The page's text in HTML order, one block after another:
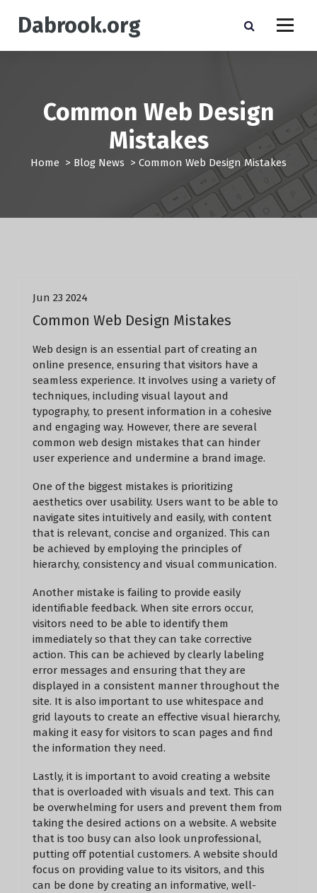
p
Dabrook.org
Common Web Design
Mistakes
Home > Blog News > Common Web Design Mistakes
Jun 23 2024
Common Web Design Mistakes
Web design is an essential part of creating an
online presence, ensuring that visitors have a
seamless experience. It involves using a variety of
techniques, including visual layout and
typography, to present information in a cohesive
and engaging way. However, there are several
common web design mistakes that can hinder
user experience and undermine a brand image.
One of the biggest mistakes is prioritizing
aesthetics over usability. Users want to be able to
navigate sites intuitively and easily, with content
that is relevant, concise and organized. This can
be achieved by employing the principles of
hierarchy, consistency and visual communication.
Another mistake is failing to provide easily
identifiable feedback. When site errors occur,
visitors need to be able to identify them
immediately so that they can take corrective
action. This can be achieved by clearly labeling
error messages and ensuring that they are
displayed in a consistent manner throughout the
site. It is also important to use whitespace and
grid layouts to create an effective visual hierarchy,
making it easy for visitors to scan pages and find
the information they need.
Lastly, it is important to avoid creating a website
that is overloaded with visuals and text. This can
be overwhelming for users and prevent them from
taking the desired actions on a website. A website
that is too busy can also look unprofessional,
putting off potential customers. A website should
focus on providing value to its visitors, and this
can be done by creating an informative, well-